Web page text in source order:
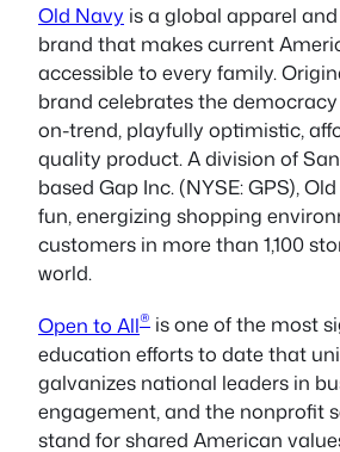
Old Navy is a global apparel
brand that makes current
accessible to every family.
brand celebrates the
on-trend, playfully optimistic,
quality product. A division of
based Gap Inc. (NYSE: GPS),
fun, energizing shopping
customers in more than 1,100
world.
Open to All® is one of the most
education efforts to date that
galvanizes national leaders in
engagement, and the nonprofit
stand for shared American